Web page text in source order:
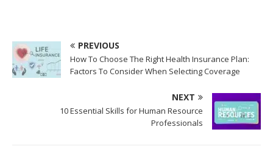
PREVIOUS
How To Choose The Right Health Insurance Plan:
Factors To Consider When Selecting Coverage
NEXT
10 Essential Skills for Human Resource
Professionals